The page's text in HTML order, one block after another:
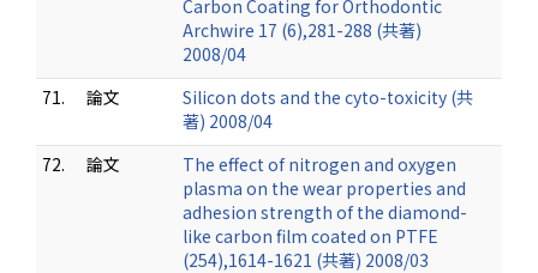
Carbon Coating for Orthodontic
Archwire 17 (6),281-288 (共著)
2008/04
71.
論文
Silicon dots and the cyto-toxicity (共
著) 2008/04
72.
論文
The effect of nitrogen and oxygen
plasma on the wear properties and
adhesion strength of the diamond-
like carbon film coated on PTFE
(254),1614-1621 (共著) 2008/03